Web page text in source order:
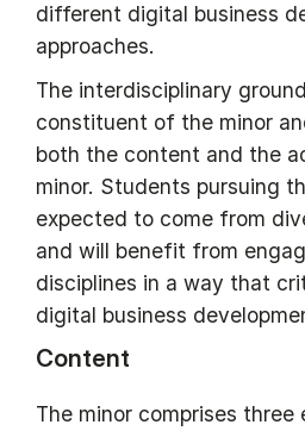
different digital business
approaches.
The interdisciplinary
constituent of the minor
both the content and the
minor. Students pursuing
expected to come from
and will benefit from
disciplines in a way that
digital business
Content
The minor comprises three